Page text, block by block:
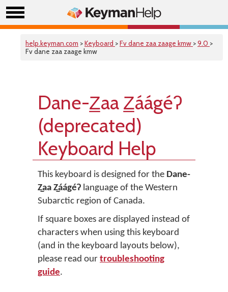
help.keyman.com >Keyboard >Fv dane zaa zaage kmw >9.0 >
Fv dane zaa zaage kmw
Dane-Z̲aa Z̲áágéʔ
(deprecated)
Keyboard Help
This keyboard is designed for the Dane-
Z̲aa Z̲áágéʔ language of the Western
Subarctic region of Canada.
If square boxes are displayed instead of
characters when using this keyboard
(and in the keyboard layouts below),
please read our troubleshooting
guide.